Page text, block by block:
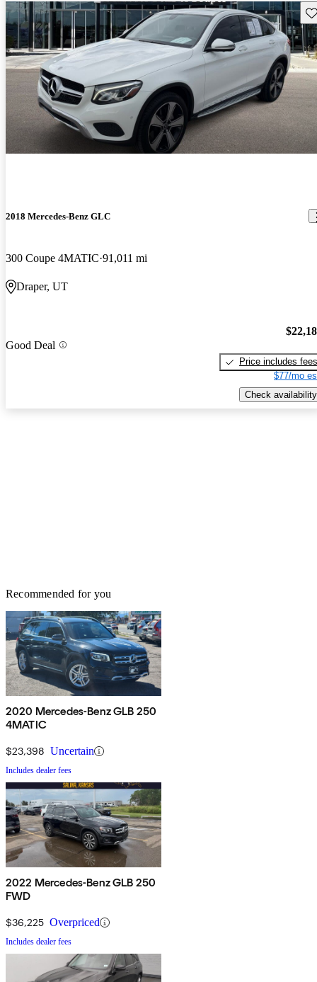
2018 Mercedes-Benz GLC
300 Coupe 4MATIC 91,011 mi
Draper, UT
Good Deal
Price includes fees
$77/mo
Check availability
Recommended for you
2020 Mercedes-Benz GLB 250
4MATIC
$23,398 Uncertain
Includes dealer fees
2022 Mercedes-Benz GLB 250
FWD
$36,225 Overpriced
Includes dealer fees